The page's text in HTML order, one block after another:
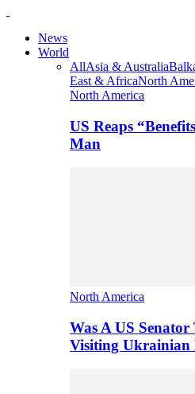
News
World
AllAsia & Australia
East & AfricaNorth
North America
US Reaps
Man
North America
Was A US
Visiting Ukrainian